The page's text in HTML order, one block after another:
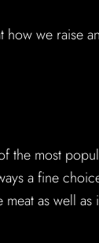
how we raise
the most
a fine
as well as